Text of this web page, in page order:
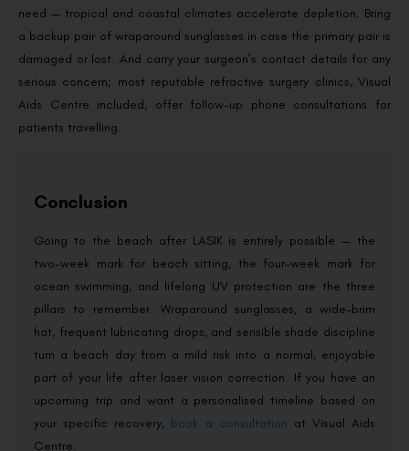
need — tropical and coastal climates accelerate depletion. Bring
a backup pair of wraparound sunglasses in case the primary pair is
damaged or lost. And carry your surgeon’s contact details for any
serious concern; most reputable refractive surgery clinics, Visual
Aids Centre included, offer follow-up phone consultations for
patients travelling.
Conclusion
Going to the beach after LASIK is entirely possible — the
two-week mark for beach sitting, the four-week mark for
ocean swimming, and lifelong UV protection are the three
pillars to remember. Wraparound sunglasses, a wide-brim
hat, frequent lubricating drops, and sensible shade discipline
turn a beach day from a mild risk into a normal, enjoyable
part of your life after laser vision correction. If you have an
upcoming trip and want a personalised timeline based on
your specific recovery, book a consultation at Visual Aids
Centre.